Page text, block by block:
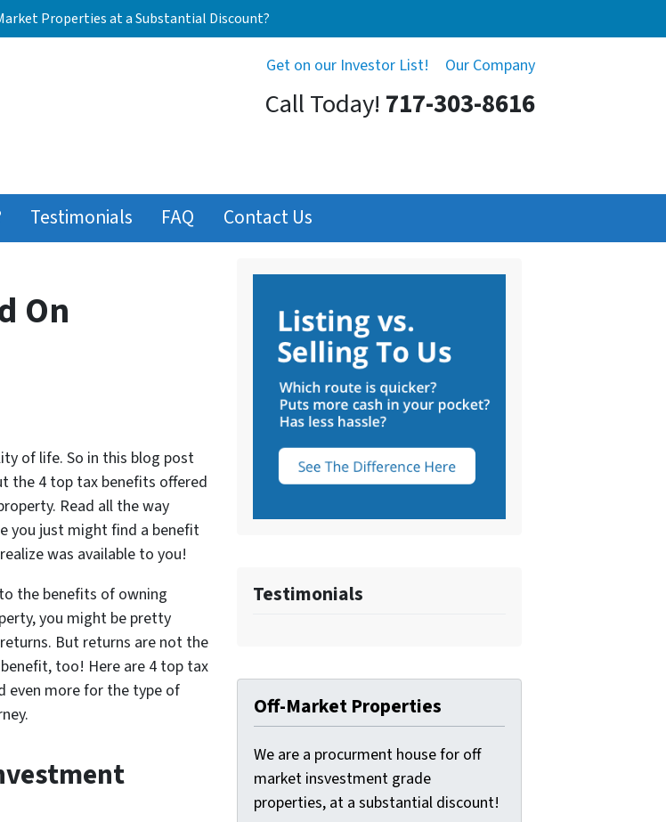
Properties at a Substantial Discount?
Get on our Investor List! Our Company
Call Today! 717-303-8616
Testimonials FAQ Contact Us
On
of life. So in this blog post
the 4 top tax benefits offered
Read all the way
you just might find a benefit
was available to you!
the benefits of owning
you might be pretty
But returns are not the
too! Here are 4 top tax
even more for the type of
Testimonials
Off-Market Properties
We are a procurment house for off
market insvestment grade
properties, at a substantial discount!